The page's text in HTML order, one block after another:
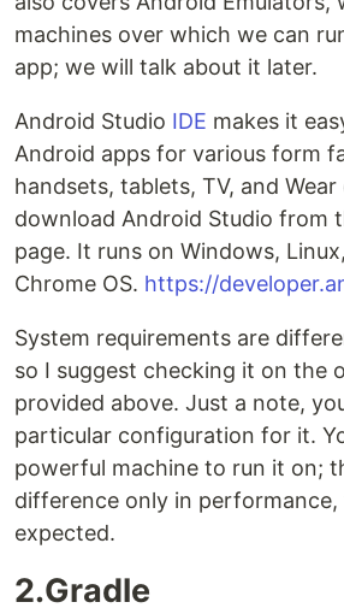
machines over which we can
app; we will talk about it later.
Android Studio IDE makes it
Android apps for various form
handsets, tablets, TV, and Wear
download Android Studio from
page. It runs on Windows,
Chrome OS. https://
System requirements are
so I suggest checking it on the
provided above. Just a note,
particular configuration for it.
powerful machine to run it on;
difference only in performance,
expected.
2.Gradle